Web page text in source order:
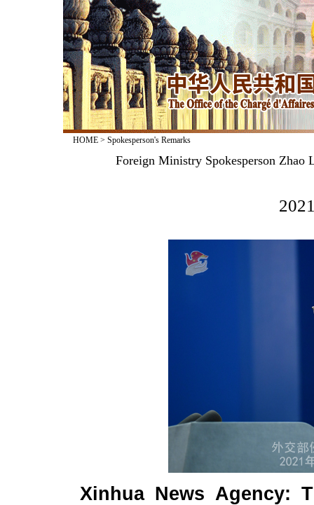
HOME> Spokesperson's Remarks
Foreign Ministry Spokesperson Zhao
Xinhua News Agency: